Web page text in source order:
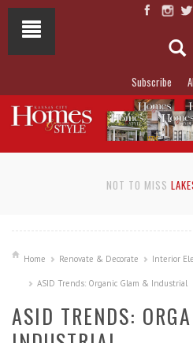
Subscribe
NOT TO MISS
Home Renovate & Decorate Interior
ASID Trends: Organic Glam & Industrial
ASID TRENDS: